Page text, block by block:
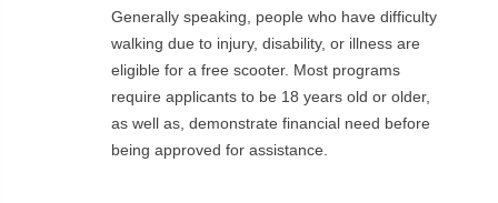
Generally speaking, people who have difficulty
walking due to injury, disability, or illness are
eligible for a free scooter. Most programs
require applicants to be 18 years old or older,
as well as, demonstrate financial need before
being approved for assistance.